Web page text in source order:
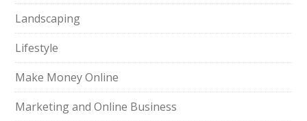
Landscaping
Lifestyle
Make Money Online
Marketing and Online Business